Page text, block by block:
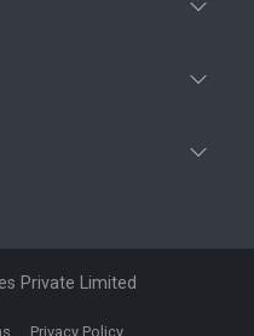
Private Limited
Privacy Policy